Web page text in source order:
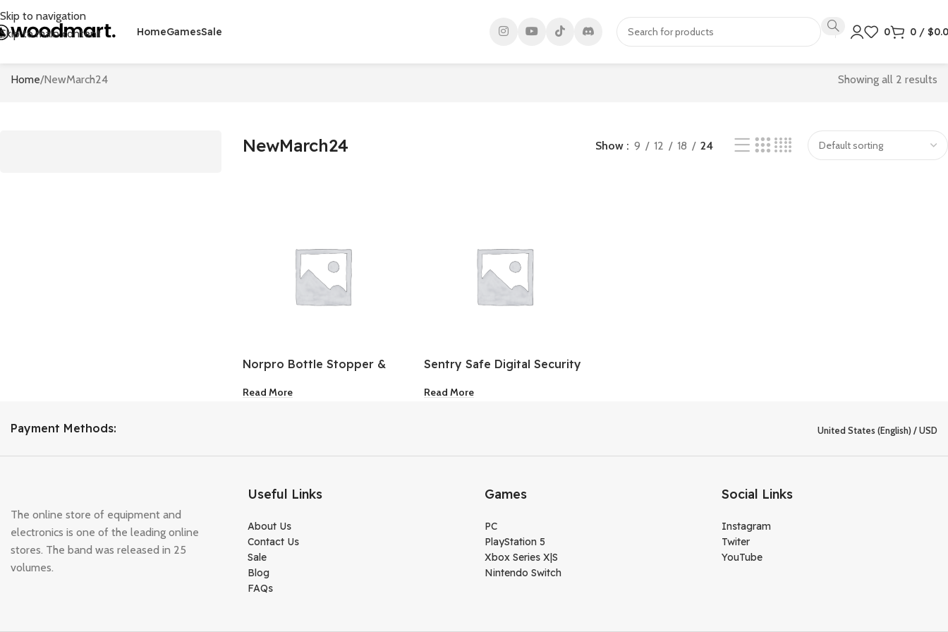
Skip to navigation
Skip to main content
HomeGamesSale 0 0 / $
Home NewMarch24 Showing all 2 results
NewMarch24 Show 9 12 18 24
Norpro Bottle Stopper &
Read More
Sentry Safe Digital Security
Read More
Payment Methods: United States (English) / USD
The online store of equipment and
electronics is one of the leading online
stores. The band was released in 25
volumes.
Useful Links
About Us
Contact Us
Sale
Blog
FAQs
Games
PC
PlayStation 5
Xbox Series X|S
Nintendo Switch
Social Links
Instagram
Twiter
YouTube